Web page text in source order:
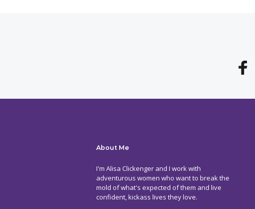
About Me
I'm Alisa Clickenger and I work with
adventurous women who want to break the
mold of what's expected of them and live
confident, kickass lives they love.